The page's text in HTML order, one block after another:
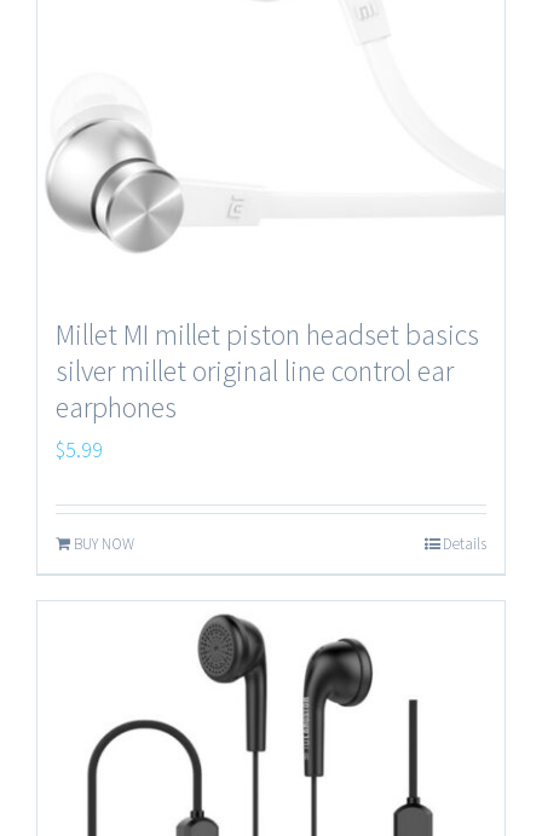
Millet MI millet piston headset basics
silver millet original line control ear
earphones
$5.99
BUY NOW Details